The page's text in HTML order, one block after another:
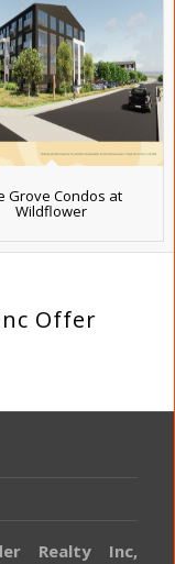
Grove Condos at
Wildflower
Offer
Realty Inc,